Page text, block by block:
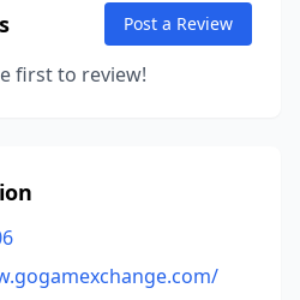
Post a Review
first to review!